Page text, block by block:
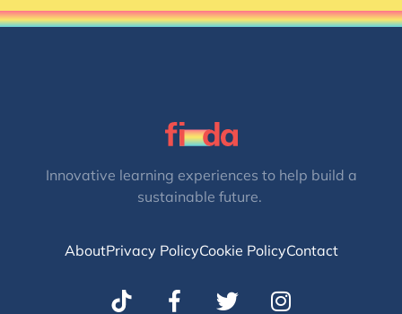
Innovative learning experiences to help build a
sustainable future.
AboutPrivacy PolicyCookie PolicyContact
T
I